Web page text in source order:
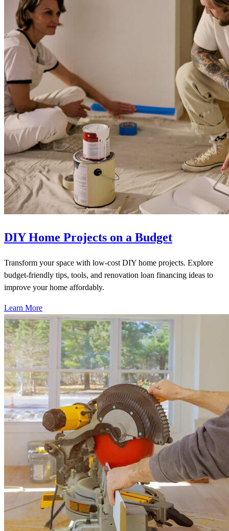
DIY Home Projects on a Budget
Transform your space with low-cost DIY home projects. Explore
budget-friendly tips, tools, and renovation loan financing ideas to
improve your home affordably.
Learn More